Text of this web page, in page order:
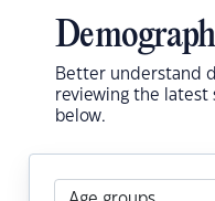
Better understand
reviewing the latest
below.